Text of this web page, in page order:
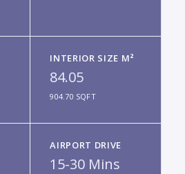
INTERIOR SIZE M²
84.05
904.70 SQFT
AIRPORT DRIVE
15-30 Mins